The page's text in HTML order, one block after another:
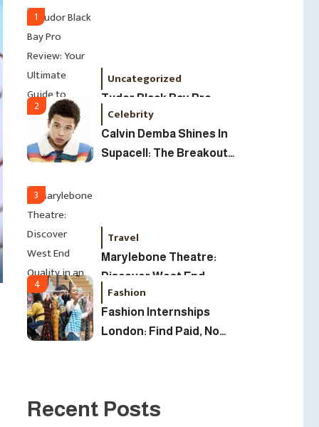
1
Uncategorized
Tudor Black Bay Pro
Review: Your Ultimate
Guide To Price, Specs &
The Coveted Polar Dial In
2 Celebrity
Calvin Demba Shines In
Supacell: The Breakout
3
Travel
Marylebone Theatre:
Discover West End
Quality In An Intimate
London Venue
4 Fashion
Fashion Internships
London: Find Paid, No
London Fashion Week
2024: The Ultimate Guide
Recent Posts